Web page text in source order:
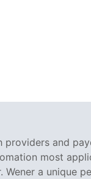
and
most
a unique